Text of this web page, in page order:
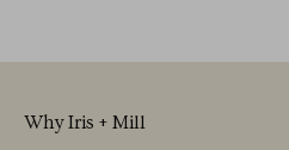
Why Iris + Mill